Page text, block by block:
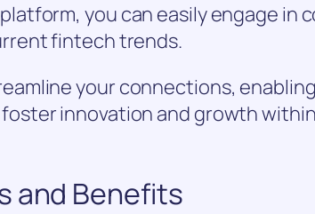
you can easily engage in
fintech trends.
your connections,
innovation and growth
and Benefits